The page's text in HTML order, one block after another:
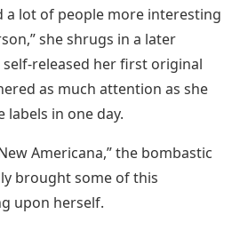
a lot of people more interesting
she shrugs in a later
self-released her first original
as much attention as she
labels in one day.
Americana,” the bombastic
brought some of this
upon herself.